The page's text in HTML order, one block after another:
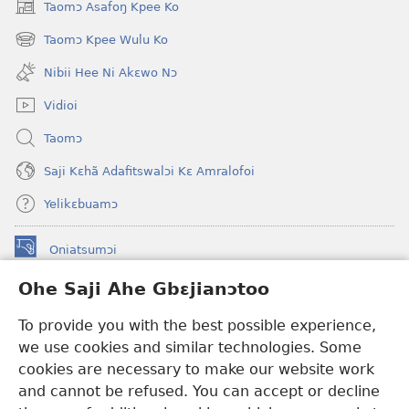
Ohe Saji Ahe Gbɛjianɔtoo
To provide you with the best possible experience,
we use cookies and similar technologies. Some
cookies are necessary to make our website work
and cannot be refused. You can accept or decline
Taomɔ Asafoŋ Kpee Ko
(opens
new
window)
Taomɔ Kpee Wulu Ko
(opens
new
window)
Nibii Hee Ni Akɛwo Nɔ
Vidioi
Taomɔ
Saji Kɛhã Adafitswalɔi Kɛ Amralofoi
Yelikɛbuamɔ
Oniatsumɔi
(opens
window)
Buu-Mɔɔ INTANƐT NƆ WOJIATOOHE™
new
window)JW Hub
(opens
new
window)JW Library